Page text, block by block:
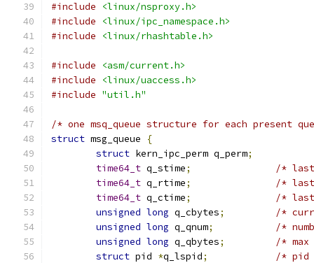
#include
<linux/nsproxy.h>
#include
<linux/ipc_namespace.h>
#include
<linux/rhashtable.h>
#include
<asm/current.h>
#include
<linux/uaccess.h>
#include "util.h"
/* one msq_queue structure for each present
struct msg_queue
{
struct kern_ipc_perm q_perm;
time64_t q_stime;
/* last
time64_t q_rtime;
/* last
time64_t q_ctime;
/* last
unsigned long q_cbytes;
/*
unsigned long q_qnum;
/*
unsigned long q_qbytes;
/* max
struct pid *q_lspid;
/* pid